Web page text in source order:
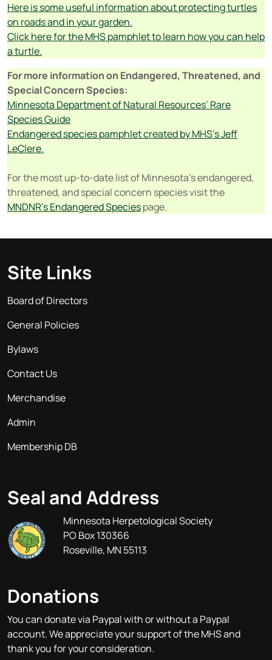
Here is some useful information about protecting turtles
on roads and in your garden.
Click here for the MHS pamphlet to learn how you can help
a turtle.
For more information on Endangered, Threatened, and
Special Concern Species:
Minnesota Department of Natural Resources’ Rare
Species Guide
Endangered species pamphlet created by MHS’s Jeff
LeClere.
For the most up-to-date list of Minnesota’s endangered,
threatened, and special concern species visit the
MNDNR’s Endangered Speciespage.
Site Links
Board of Directors
General Policies
Bylaws
Contact Us
Merchandise
Admin
Membership DB
Seal and Address
Minnesota Herpetological Society
PO Box 130366
Roseville, MN 55113
Donations
You can donate via Paypal with or without a Paypal
account. We appreciate your support of the MHS and
thank you for your consideration.